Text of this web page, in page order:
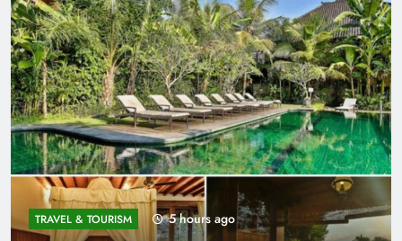
TRAVEL & TOURISM 5 hours ago